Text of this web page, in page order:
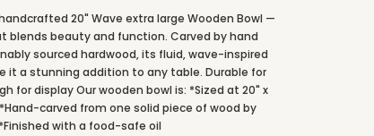
20" Wave extra large Wooden Bowl —
blends beauty and function. Carved by hand
sourced hardwood, its fluid, wave-inspired
it a stunning addition to any table. Durable for
for display Our wooden bowl is: *Sized at 20" x
*Hand-carved from one solid piece of wood by
with a food-safe oil